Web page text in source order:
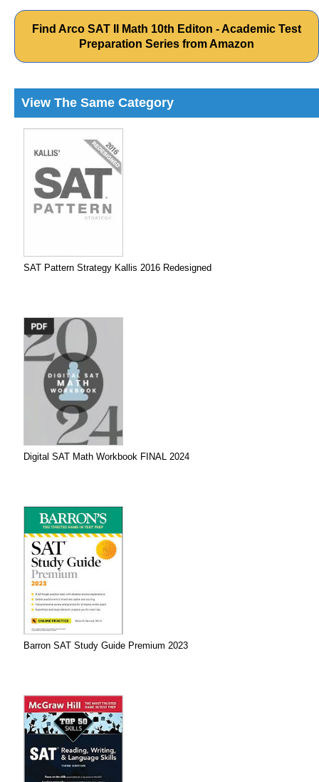
Find Arco SAT II Math 10th Editon - Academic Test
Preparation Series from Amazon
View The Same Category
SAT Pattern Strategy Kallis 2016 Redesigned
Digital SAT Math Workbook FINAL 2024
Barron SAT Study Guide Premium 2023